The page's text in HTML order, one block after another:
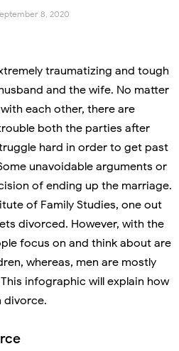
8, 2020
traumatizing and tough
and the wife. No matter
each other, there are
both the parties after
hard in order to get past
unavoidable arguments or
of ending up the marriage.
of Family Studies, one out
divorced. However, with the
focus on and think about are
whereas, men are mostly
infographic will explain how
divorce.